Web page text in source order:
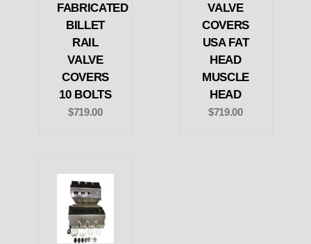
FABRICATED
BILLET
RAIL
VALVE
COVERS
10 BOLTS
$719.00
VALVE
COVERS
USA FAT
HEAD
MUSCLE
HEAD
$719.00